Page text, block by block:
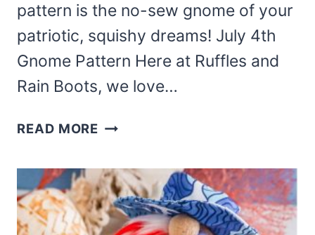
pattern is the no-sew gnome of your
patriotic, squishy dreams! July 4th
Gnome Pattern Here at Ruffles and
Rain Boots, we love…
READ MORE JULY
GNOME
PATTERN
–
NO-